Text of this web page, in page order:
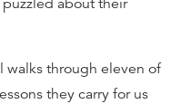
about their
walks through eleven of
they carry for us